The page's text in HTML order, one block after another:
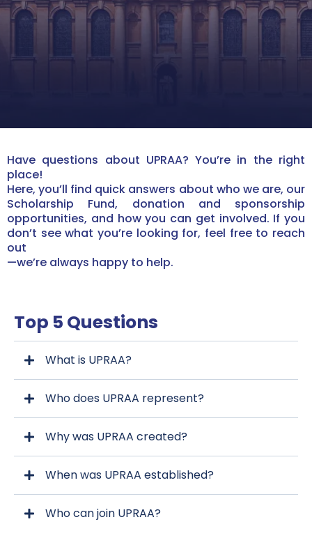
Have questions about UPRAA? You’re in the right
place!
Here, you’ll find quick answers about who we are, our
Scholarship Fund, donation and sponsorship
opportunities, and how you can get involved. If you
don’t see what you’re looking for, feel free to reach
out
—we’re always happy to help.
Top 5 Questions
What is UPRAA?
Who does UPRAA represent?
Why was UPRAA created?
When was UPRAA established?
Who can join UPRAA?